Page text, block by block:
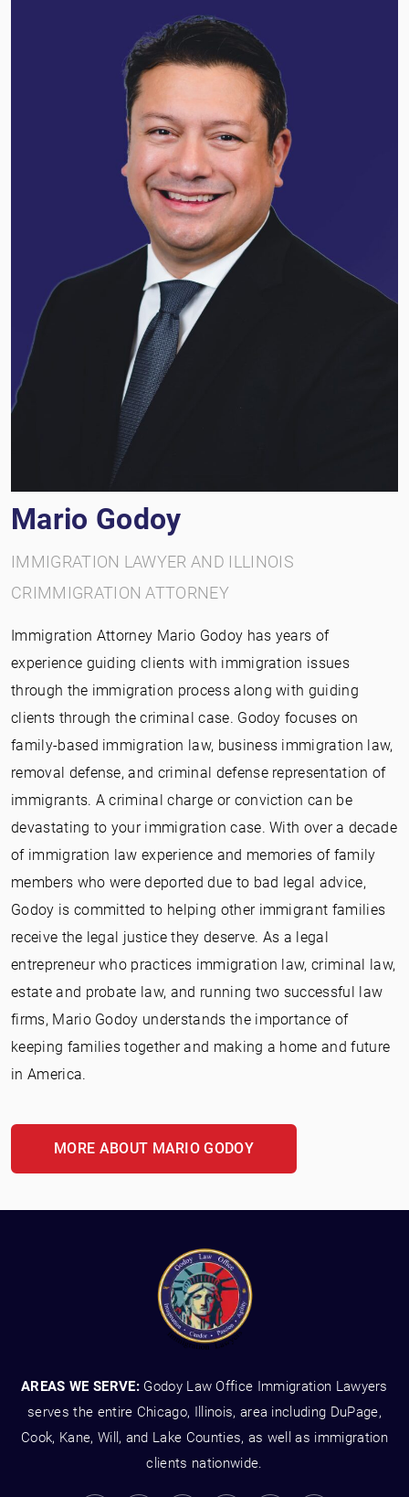
Mario Godoy
IMMIGRATION LAWYER AND ILLINOIS
CRIMMIGRATION ATTORNEY
Immigration Attorney Mario Godoy has years of
experience guiding clients with immigration issues
through the immigration process along with guiding
clients through the criminal case. Godoy focuses on
family-based immigration law, business immigration law,
removal defense, and criminal defense representation of
immigrants. A criminal charge or conviction can be
devastating to your immigration case. With over a decade
of immigration law experience and memories of family
members who were deported due to bad legal advice,
Godoy is committed to helping other immigrant families
receive the legal justice they deserve. As a legal
entrepreneur who practices immigration law, criminal law,
estate and probate law, and running two successful law
firms, Mario Godoy understands the importance of
keeping families together and making a home and future
in America.
MORE ABOUT MARIO GODOY
AREAS WE SERVE: Godoy Law Office Immigration Lawyers
serves the entire Chicago, Illinois, area including DuPage,
Cook, Kane, Will, and Lake Counties, as well as immigration
clients nationwide.